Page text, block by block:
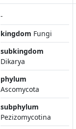
-
kingdom Fungi
subkingdom
Dikarya
phylum
Ascomycota
subphylum
Pezizomycotina